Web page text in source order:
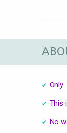
Only
This
No